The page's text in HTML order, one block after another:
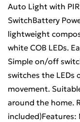
Auto Light with
SwitchBattery
lightweight
white COB LEDs.
Simple on/off
switches the LEDs
movement.
around the home.